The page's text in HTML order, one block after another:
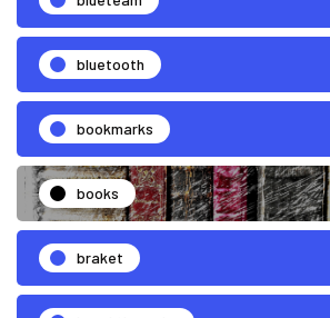
bluetooth
bookmarks
books
braket